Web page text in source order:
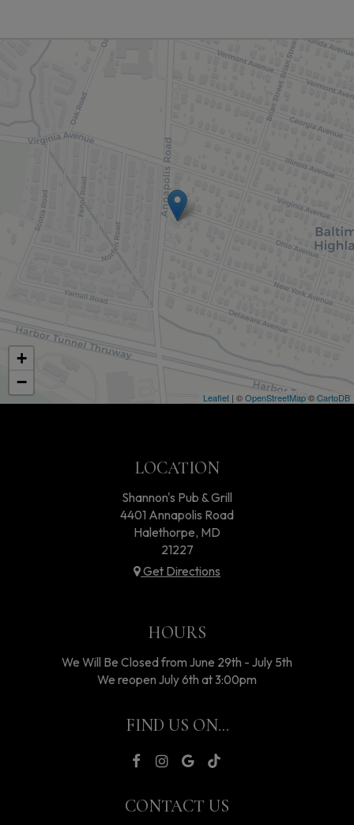
+
−
Leaflet | ©OpenStreetMap©CartoDB
LOCATION
Shannon's Pub & Grill
4401 Annapolis Road
Halethorpe, MD
21227
Get Directions
HOURS
We Will Be Closed from June 29th - July 5th
We reopen July 6th at 3:00pm
FIND US ON...
CONTACT US